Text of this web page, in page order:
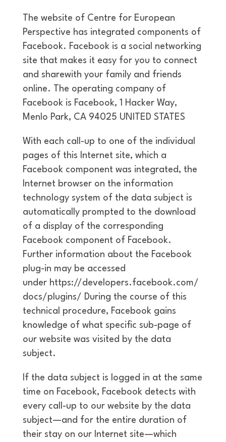
The website of Centre for European
Perspective has integrated components of
Facebook. Facebook is a social networking
site that makes it easy for you to connect
and sharewith your family and friends
online. The operating company of
Facebook is Facebook, 1 Hacker Way,
Menlo Park, CA 94025 UNITED STATES
With each call-up to one of the individual
pages of this Internet site, which a
Facebook component was integrated, the
Internet browser on the information
technology system of the data subject is
automatically prompted to the download
of a display of the corresponding
Facebook component of Facebook.
Further information about the Facebook
plug-in may be accessed
under https://developers.facebook.com/
docs/plugins/ During the course of this
technical procedure, Facebook gains
knowledge of what specific sub-page of
our website was visited by the data
subject.
If the data subject is logged in at the same
time on Facebook, Facebook detects with
every call-up to our website by the data
subject—and for the entire duration of
their stay on our Internet site—which